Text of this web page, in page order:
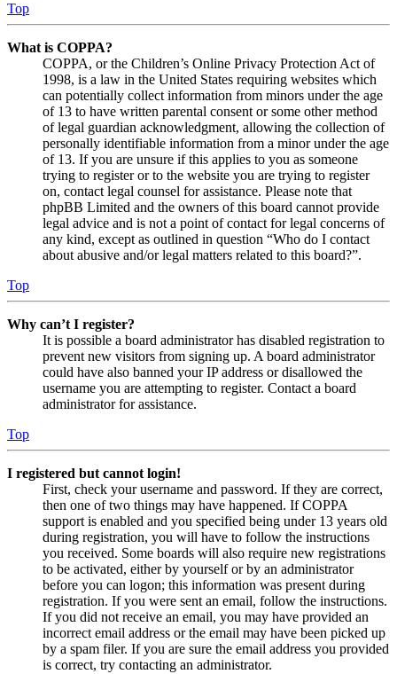
Top
What is COPPA?
COPPA, or the Children’s Online Privacy Protection Act of
1998, is a law in the United States requiring websites which
can potentially collect information from minors under the age
of 13 to have written parental consent or some other method
of legal guardian acknowledgment, allowing the collection of
personally identifiable information from a minor under the age
of 13. If you are unsure if this applies to you as someone
trying to register or to the website you are trying to register
on, contact legal counsel for assistance. Please note that
phpBB Limited and the owners of this board cannot provide
legal advice and is not a point of contact for legal concerns of
any kind, except as outlined in question “Who do I contact
about abusive and/or legal matters related to this board?”.
Top
Why can’t I register?
It is possible a board administrator has disabled registration to
prevent new visitors from signing up. A board administrator
could have also banned your IP address or disallowed the
username you are attempting to register. Contact a board
administrator for assistance.
Top
I registered but cannot login!
First, check your username and password. If they are correct,
then one of two things may have happened. If COPPA
support is enabled and you specified being under 13 years old
during registration, you will have to follow the instructions
you received. Some boards will also require new registrations
to be activated, either by yourself or by an administrator
before you can logon; this information was present during
registration. If you were sent an email, follow the instructions.
If you did not receive an email, you may have provided an
incorrect email address or the email may have been picked up
by a spam filer. If you are sure the email address you provided
is correct, try contacting an administrator.